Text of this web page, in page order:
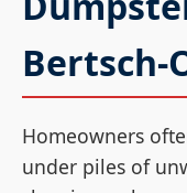
Bertsch-
Homeowners
under piles of